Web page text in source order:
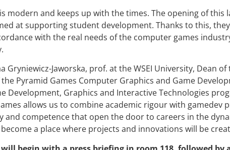
modern and keeps up with the times. The opening of
at supporting student development. Thanks to this,
with the real needs of the computer games
Gryniewicz-Jaworska, prof. at the WSEI University, Dean
Pyramid Games Computer Graphics and Game
Development, Graphics and Interactive Technologies
allows us to combine academic rigour with
and competence that open the door to careers in the
a place where projects and innovations will be